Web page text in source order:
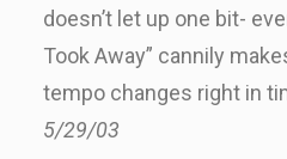
doesn’t let up one bit-
Took Away” cannily
tempo changes right in
5/29/03